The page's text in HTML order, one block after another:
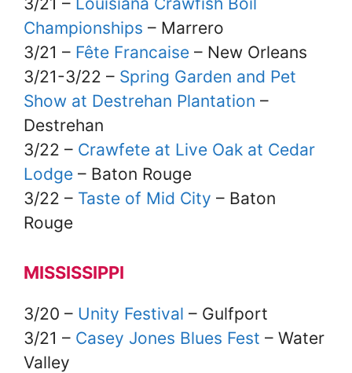
Championships – Marrero
3/21 – Fête Francaise – New Orleans
3/21-3/22 – Spring Garden and Pet
Show at Destrehan Plantation –
Destrehan
3/22 – Crawfete at Live Oak at Cedar
Lodge – Baton Rouge
3/22 – Taste of Mid City – Baton
Rouge
MISSISSIPPI
3/20 – Unity Festival – Gulfport
3/21 – Casey Jones Blues Fest – Water
Valley